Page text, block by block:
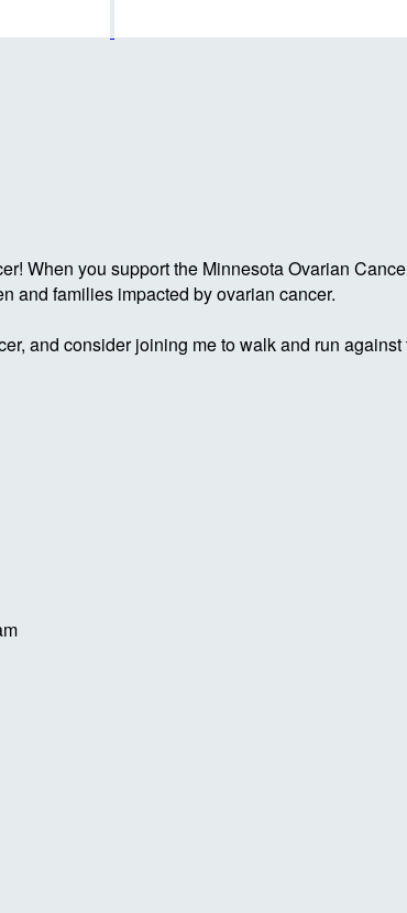
When you support the Minnesota Ovarian
and families impacted by ovarian cancer.
and consider joining me to walk and run